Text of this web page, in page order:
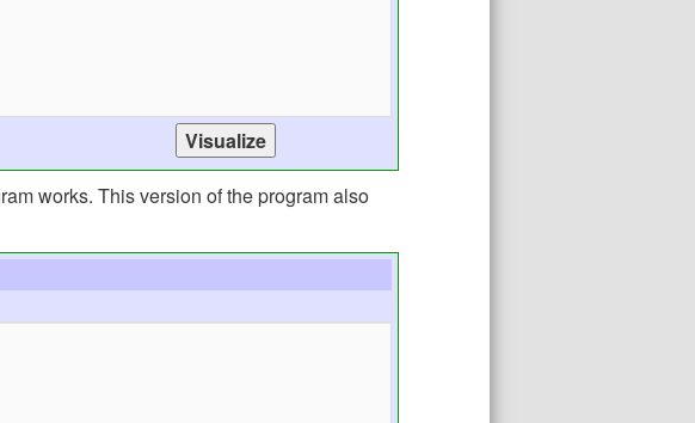
works. This version of the program also